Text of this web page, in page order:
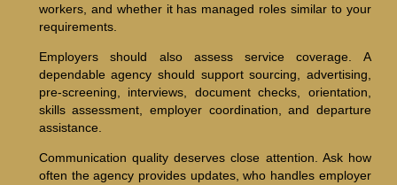
workers, and whether it has managed roles similar to your
requirements.
Employers should also assess service coverage. A
dependable agency should support sourcing, advertising,
pre-screening, interviews, document checks, orientation,
skills assessment, employer coordination, and departure
assistance.
Communication quality deserves close attention. Ask how
often the agency provides updates, who handles employer